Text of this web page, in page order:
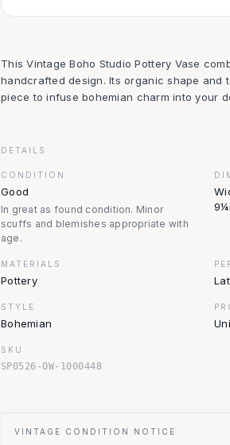
This Vintage Boho Studio Pottery Vase
handcrafted design. Its organic shape and
piece to infuse bohemian charm into your
DETAILS
CONDITION
Good
In great as found condition. Minor
scuffs and blemishes appropriate with
age.
MATERIALS
Pottery
STYLE
Bohemian
SKU
SP0526-OW-1000448
VINTAGE CONDITION NOTICE